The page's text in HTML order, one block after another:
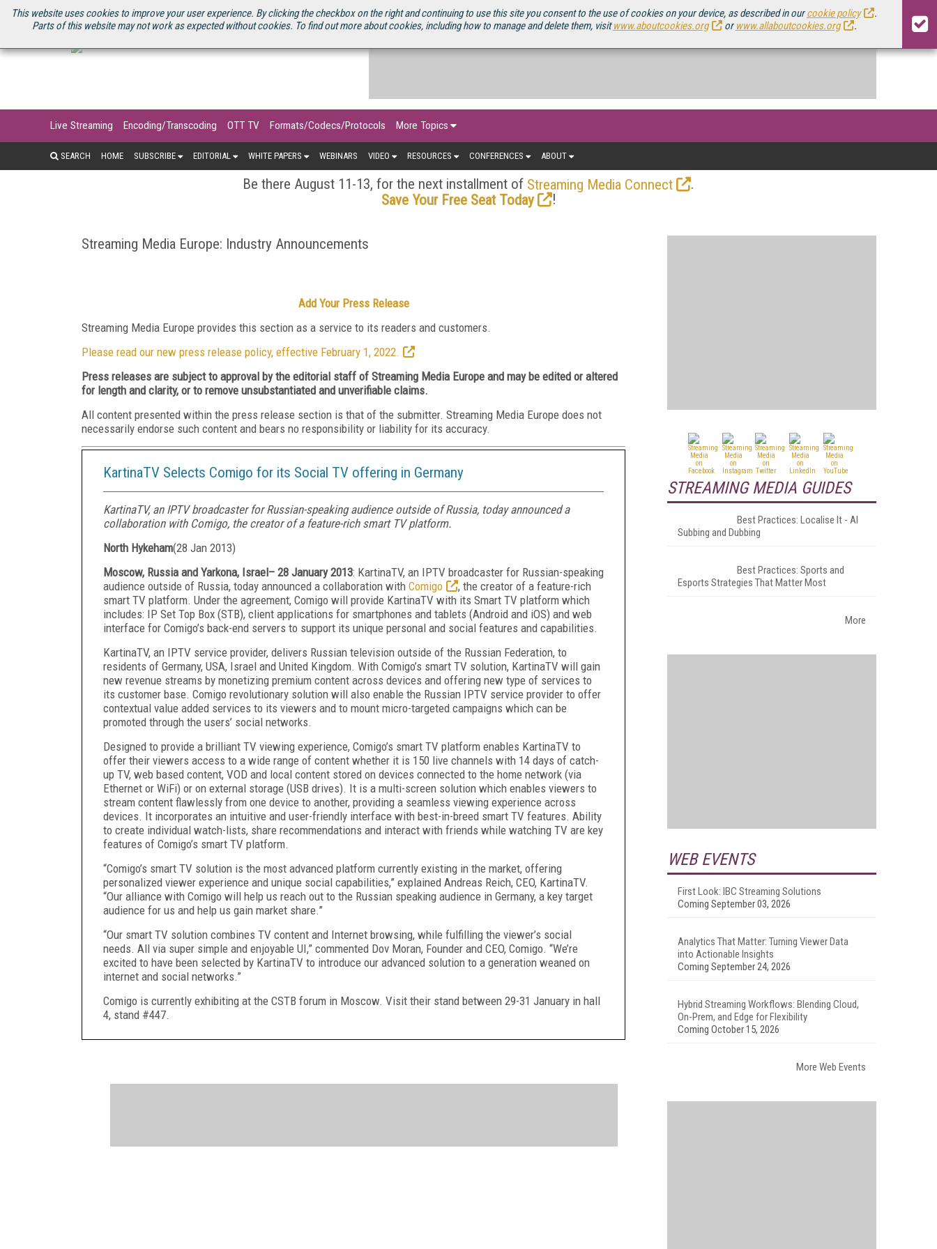
This website uses cookies to improve your user experience. By clicking the checkbox on the right and continuing to use this site you consent to the use of cookies on your device, as described in ourcookie policy
.
Parts of this website may not work as expected without cookies. To find out more about cookies, including how to manage and delete them, visitwww.aboutcookies.org orwww.allaboutcookies.org .
U.S. SITE STREAMING MEDIA CONNECT STREAMING MEDIA 2025 SOURCEBOOK
Live Streaming Encoding/Transcoding OTT TV Formats/Codecs/Protocols More Topics
SEARCH HOME SUBSCRIBE EDITORIAL WHITE PAPERS WEBINARS VIDEO RESOURCES CONFERENCES ABOUT
Be there August 11-13, for the next installment of Streaming Media Connect
.
Save Your Free Seat Today
!
Streaming Media Europe: Industry Announcements
Add Your Press Release
Streaming Media Europe provides this section as a service to its readers and customers.
Please read our new press release policy, effective February 1, 2022.
Press releases are subject to approval by the editorial staff of Streaming Media Europe and may be edited or altered
for length and clarity, or to remove unsubstantiated and unverifiable claims.
All content presented within the press release section is that of the submitter. Streaming Media Europe does not
necessarily endorse such content and bears no responsibility or liability for its accuracy.
KartinaTV Selects Comigo for its Social TV offering in Germany
KartinaTV, an IPTV broadcaster for Russian-speaking audience outside of Russia, today announced a
collaboration with Comigo, the creator of a feature-rich smart TV platform.
North Hykeham(28 Jan 2013)
Moscow, Russia and Yarkona, Israel– 28 January 2013: KartinaTV, an IPTV broadcaster for Russian-speaking
audience outside of Russia, today announced a collaboration with Comigo
, the creator of a feature-rich
smart TV platform. Under the agreement, Comigo will provide KartinaTV with its Smart TV platform which
includes: IP Set Top Box (STB), client applications for smartphones and tablets (Android and iOS) and web
interface for Comigo’s back-end servers to support its unique personal and social features and capabilities.
KartinaTV, an IPTV service provider, delivers Russian television outside of the Russian Federation, to
residents of Germany, USA, Israel and United Kingdom. With Comigo’s smart TV solution, KartinaTV will gain
new revenue streams by monetizing premium content across devices and offering new type of services to
its customer base. Comigo revolutionary solution will also enable the Russian IPTV service provider to offer
contextual value added services to its viewers and to mount micro-targeted campaigns which can be
promoted through the users’ social networks.
Designed to provide a brilliant TV viewing experience, Comigo’s smart TV platform enables KartinaTV to
offer their viewers access to a wide range of content whether it is 150 live channels with 14 days of catch-
up TV, web based content, VOD and local content stored on devices connected to the home network (via
Ethernet or WiFi) or on external storage (USB drives). It is a multi-screen solution which enables viewers to
stream content flawlessly from one device to another, providing a seamless viewing experience across
devices. It incorporates an intuitive and user-friendly interface with best-in-breed smart TV features. Ability
to create individual watch-lists, share recommendations and interact with friends while watching TV are key
features of Comigo’s smart TV platform.
“Comigo’s smart TV solution is the most advanced platform currently existing in the market, offering
personalized viewer experience and unique social capabilities,” explained Andreas Reich, CEO, KartinaTV.
“Our alliance with Comigo will help us reach out to the Russian speaking audience in Germany, a key target
audience for us and help us gain market share.”
“Our smart TV solution combines TV content and Internet browsing, while fulfilling the viewer’s social
needs. All via super simple and enjoyable UI,” commented Dov Moran, Founder and CEO, Comigo. “We’re
excited to have been selected by KartinaTV to introduce our advanced solution to a generation weaned on
internet and social networks.”
Comigo is currently exhibiting at the CSTB forum in Moscow. Visit their stand between 29-31 January in hall
4, stand #447.
STREAMING MEDIA GUIDES
Best Practices: Localise It - AI
Subbing and Dubbing
Best Practices: Sports and
Esports Strategies That Matter Most
More
WEB EVENTS
First Look: IBC Streaming Solutions
Coming September 03, 2026
Analytics That Matter: Turning Viewer Data
into Actionable Insights
Coming September 24, 2026
Hybrid Streaming Workflows: Blending Cloud,
On-Prem, and Edge for Flexibility
Coming October 15, 2026
More Web Events